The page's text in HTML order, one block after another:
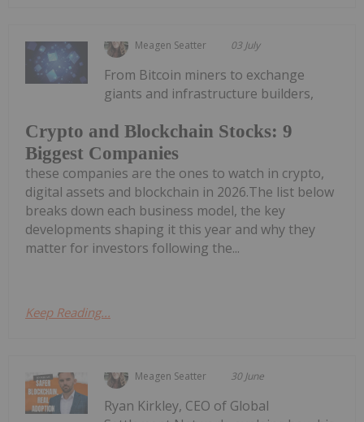
Meagen Seatter 03 July
Crypto and Blockchain Stocks: 9
Biggest Companies
From Bitcoin miners to exchange
giants and infrastructure builders,
these companies are the ones to watch in crypto,
digital assets and blockchain in 2026.The list below
breaks down each business model, the key
developments shaping it this year and why they
matter for investors following the...
Keep Reading...
Meagen Seatter 30 June
Ryan Kirkley, CEO of Global